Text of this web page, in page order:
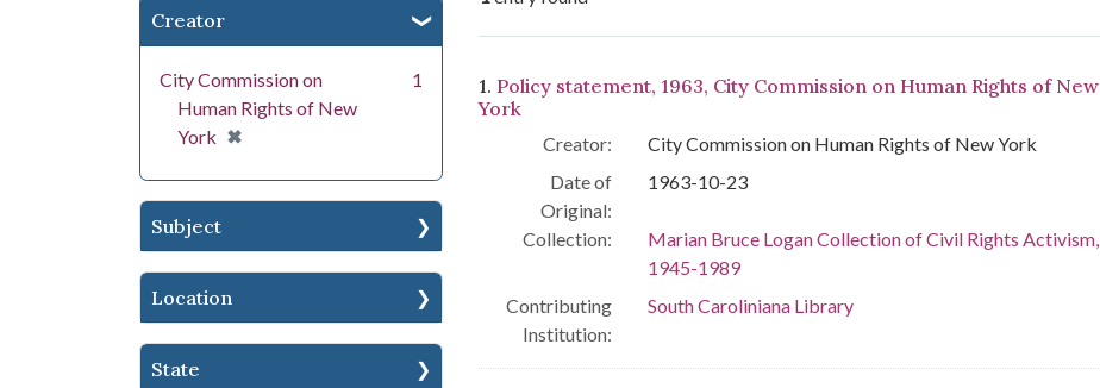
Creator
City Commission on
Human Rights of New
York ✖
[remove]
1
Subject
Location
State
Search Results
1. Policy statement, 1963, City Commission on Human Rights of New
York
Creator:
City Commission on Human Rights of New York
Date of
Original:
1963-10-23
Collection:
Marian Bruce Logan Collection of Civil Rights Activism,
1945-1989
Contributing
Institution:
South Caroliniana Library